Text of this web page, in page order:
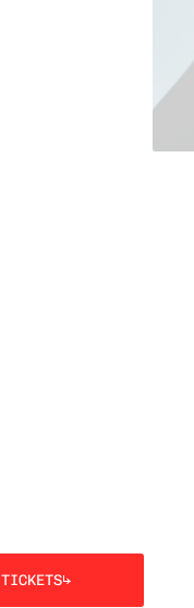
TICKETS